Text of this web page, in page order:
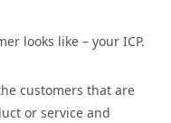
looks like – your ICP.
customers that are
or service and